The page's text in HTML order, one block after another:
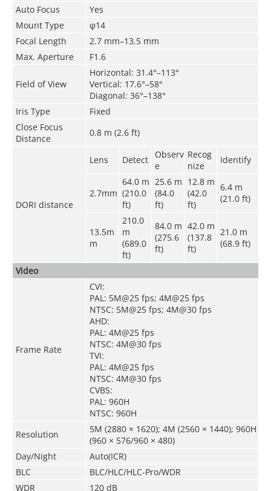
Auto Focus
Yes
Mount Type
φ14
Focal Length
2.7 mm–13.5 mm
Max. Aperture
F1.6
Field of View
Horizontal: 31.4°–113°
Vertical: 17.6°–58°
Diagonal: 36°–138°
Iris Type
Fixed
Close Focus
Distance
0.8 m (2.6 ft)
DORI distance
Lens Detect
Observ
e
Recog
nize
Identify
2.7mm
64.0 m
(210.0
ft)
25.6 m
(84.0
ft)
12.8 m
(42.0
ft)
6.4 m
(21.0 ft)
13.5m
m
210.0
m
(689.0
ft)
84.0 m
(275.6
ft)
42.0 m
(137.8
ft)
21.0 m
(68.9 ft)
Video
Frame Rate
CVI:
PAL: 5M@25 fps; 4M@25 fps
NTSC: 5M@25 fps; 4M@30 fps
AHD:
PAL: 4M@25 fps
NTSC: 4M@30 fps
TVI:
PAL: 4M@25 fps
NTSC: 4M@30 fps
CVBS:
PAL: 960H
NTSC: 960H
Resolution
5M (2880 × 1620); 4M (2560 × 1440); 960H
(960 × 576/960 × 480)
Day/Night
Auto(ICR)
BLC
BLC/HLC/HLC-Pro/WDR
WDR
120 dB